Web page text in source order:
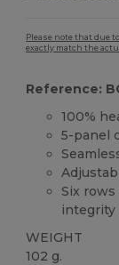
Please note that due
exactly match the
Reference:
100%
5-panel
Six
integrity
WEIGHT
102 g.